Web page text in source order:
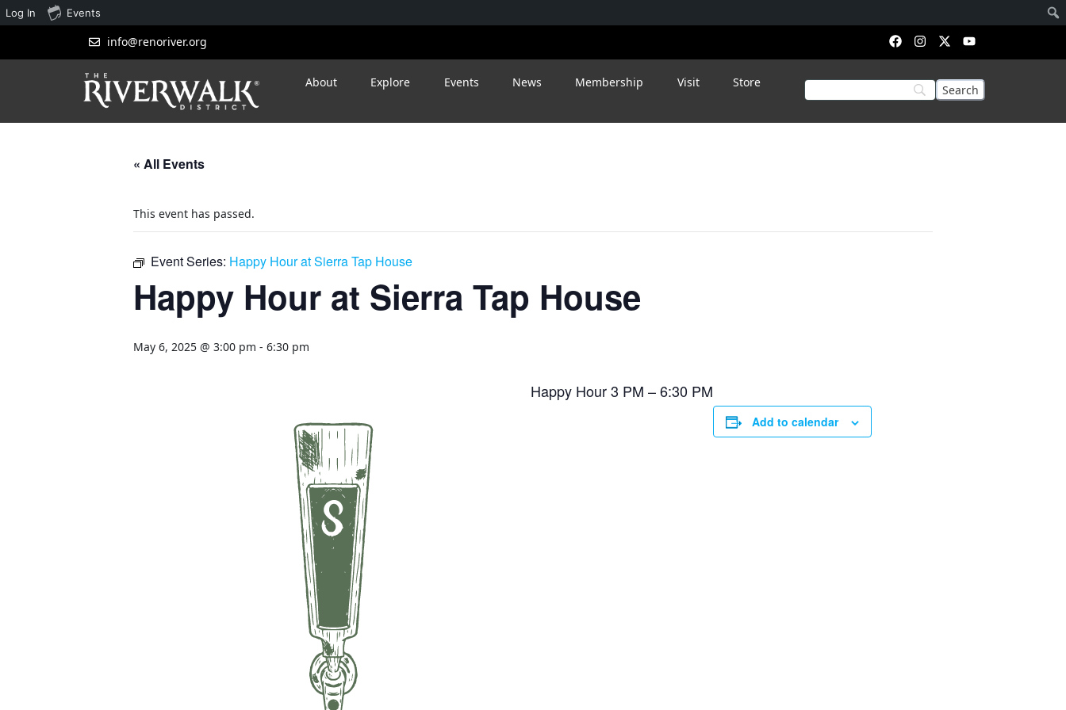
info@renoriver.org
About Explore Events News Membership Visit Store
« All Events
This event has passed.
Event Series: Happy Hour at Sierra Tap House
Happy Hour at Sierra Tap House
May 6, 2025 @ 3:00 pm - 6:30 pm
Happy Hour 3 PM – 6:30 PM
Add to calendar
Log In Events